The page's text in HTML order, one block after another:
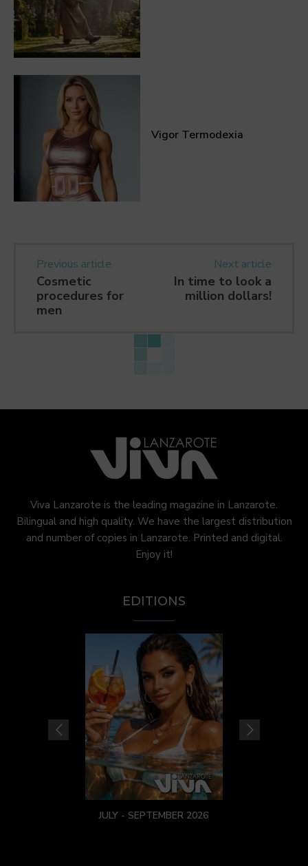
Vigor Termodexia
Previous article
Cosmetic
procedures for
men
Next article
In time to look a
million dollars!
Viva Lanzarote is the leading magazine in Lanzarote.
Bilingual and high quality. We have the largest distribution
and number of copies in Lanzarote. Printed and digital.
Enjoy it!
EDITIONS
JULY - SEPTEMBER 2026